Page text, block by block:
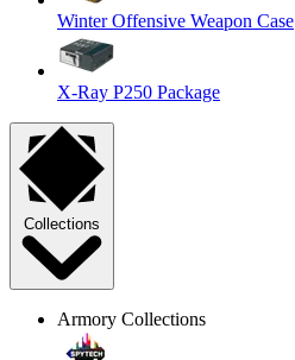
Winter Offensive Weapon Case
X-Ray P250 Package
Collections
Armory Collections